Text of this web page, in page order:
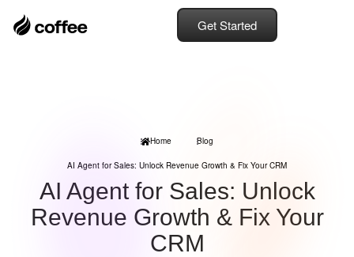
Get Started
Home Blog
AI Agent for Sales: Unlock Revenue Growth & Fix Your CRM
AI Agent for Sales: Unlock
Revenue Growth & Fix Your
CRM